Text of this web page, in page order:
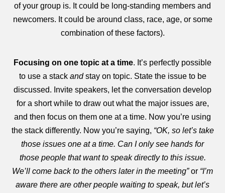
of your group is. It could be long-standing members and
newcomers. It could be around class, race, age, or some
combination of these factors).
Focusing on one topic at a time. It’s perfectly possible
to use a stack andstay on topic. State the issue to be
discussed. Invite speakers, let the conversation develop
for a short while to draw out what the major issues are,
and then focus on them one at a time. Now you’re using
the stack differently. Now you’re saying, “OK, so let’s take
those issues one at a time. Can I only see hands for
those people that want to speak directly to this issue.
We’ll come back to the others later in the meeting”or “I’m
aware there are other people waiting to speak, but let’s